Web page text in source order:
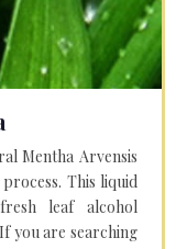
Mentha Arvensis
This liquid
leaf alcohol
you are searching